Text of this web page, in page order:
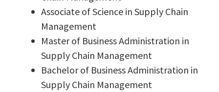
Associate of Science in Supply Chain
Management
Master of Business Administration in
Supply Chain Management
Bachelor of Business Administration in
Supply Chain Management